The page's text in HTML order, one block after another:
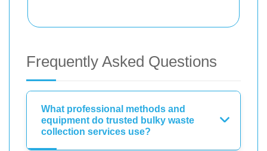
Frequently Asked Questions
What professional methods and
equipment do trusted bulky waste
collection services use?